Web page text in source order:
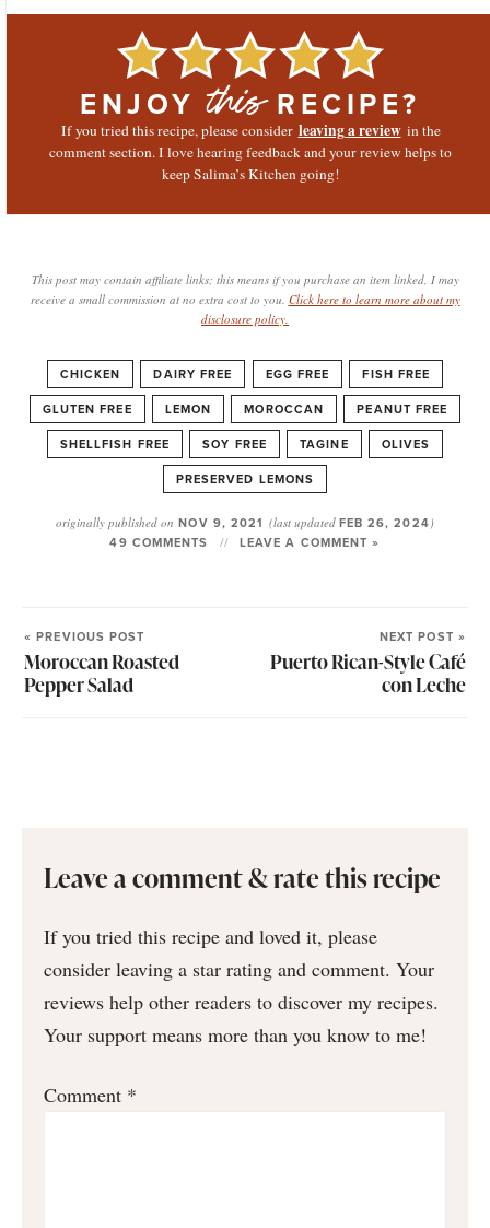
ENJOYthisRECIPE?
If you tried this recipe, please consider leaving a reviewin the
comment section. I love hearing feedback and your review helps to
keep Salima’s Kitchen going!
This post may contain affiliate links; this means if you purchase an item linked, I may
receive a small commission at no extra cost to you. Click here to learn more about my
disclosure policy.
CHICKEN DAIRY FREE EGG FREE
FISH FREE
GLUTEN FREE
LEMON MOROCCAN
PEANUT FREE
SHELLFISH FREE
SOY FREE TAGINE
OLIVES
PRESERVED LEMONS
originally published on NOV 9, 2021 (last updated FEB 26, 2024 )
49 COMMENTS LEAVE A COMMENT »
« PREVIOUS POST
Moroccan Roasted
Pepper Salad
NEXT POST »
Puerto Rican-Style Café
con Leche
Leave a comment & rate this recipe
If you tried this recipe and loved it, please
consider leaving a star rating and comment. Your
reviews help other readers to discover my recipes.
Your support means more than you know to me!
Comment *